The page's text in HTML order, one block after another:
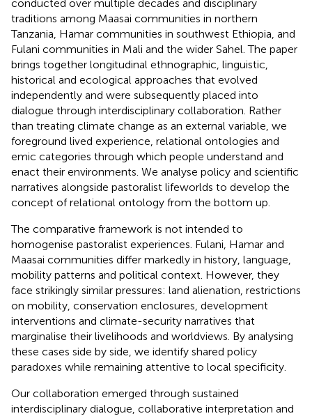
conducted over multiple decades and disciplinary
traditions among Maasai communities in northern
Tanzania, Hamar communities in southwest Ethiopia, and
Fulani communities in Mali and the wider Sahel. The paper
brings together longitudinal ethnographic, linguistic,
historical and ecological approaches that evolved
independently and were subsequently placed into
dialogue through interdisciplinary collaboration. Rather
than treating climate change as an external variable, we
foreground lived experience, relational ontologies and
emic categories through which people understand and
enact their environments. We analyse policy and scientific
narratives alongside pastoralist lifeworlds to develop the
concept of relational ontology from the bottom up.
The comparative framework is not intended to
homogenise pastoralist experiences. Fulani, Hamar and
Maasai communities differ markedly in history, language,
mobility patterns and political context. However, they
face strikingly similar pressures: land alienation, restrictions
on mobility, conservation enclosures, development
interventions and climate-security narratives that
marginalise their livelihoods and worldviews. By analysing
these cases side by side, we identify shared policy
paradoxes while remaining attentive to local specificity.
Our collaboration emerged through sustained
interdisciplinary dialogue, collaborative interpretation and